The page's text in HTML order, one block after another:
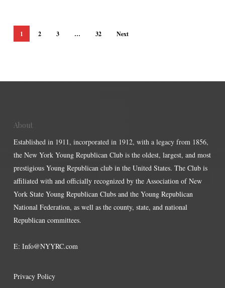
1 2 3 … 32 Next
About
Established in 1911, incorporated in 1912, with a legacy from 1856,
the New York Young Republican Club is the oldest, largest, and most
prestigious Young Republican club in the United States. The Club is
affiliated with and officially recognized by the Association of New
York State Young Republican Clubs and the Young Republican
National Federation, as well as the county, state, and national
Republican committees.
E: Info@NYYRC.com
Privacy Policy